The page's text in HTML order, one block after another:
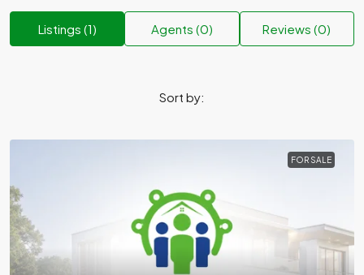
Listings (1) Agents (0) Reviews (0)
Sort by:
FOR SALE